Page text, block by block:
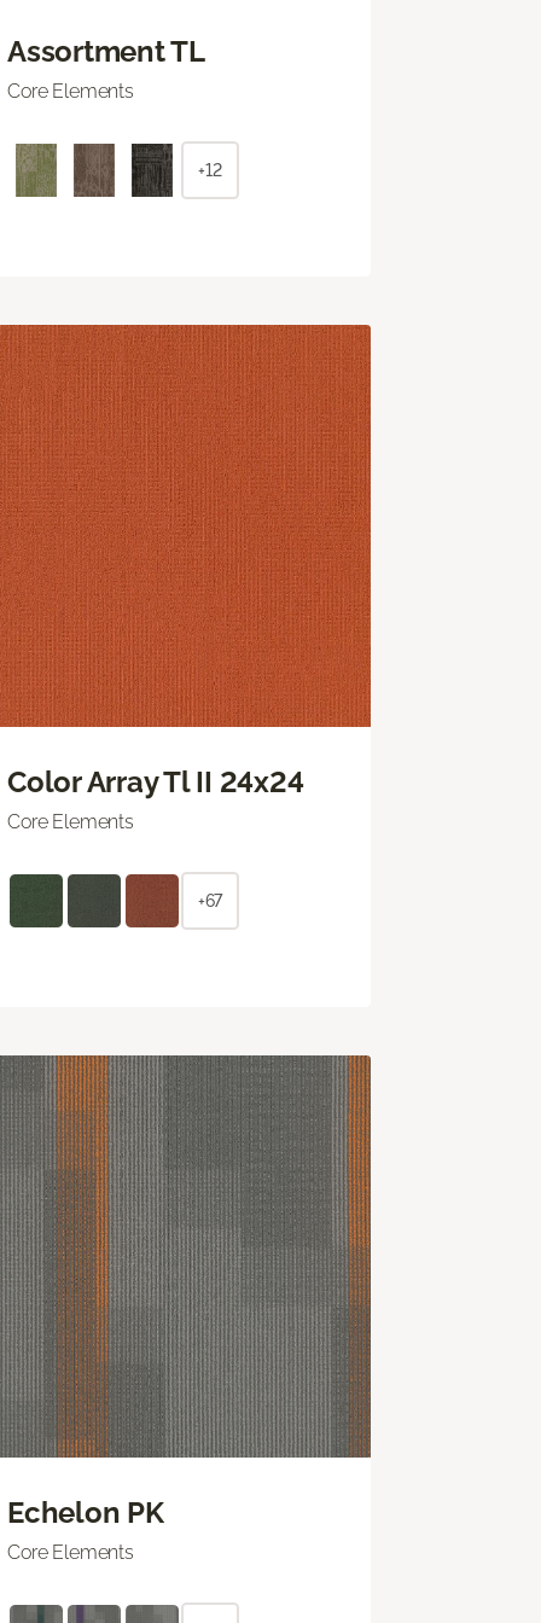
Assortment TL
Core Elements
+12
Color Array Tl II 24x24
Core Elements
+67
Echelon PK
Core Elements